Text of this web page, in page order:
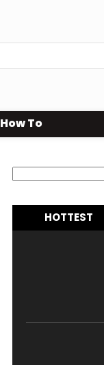
How To
HOTTEST